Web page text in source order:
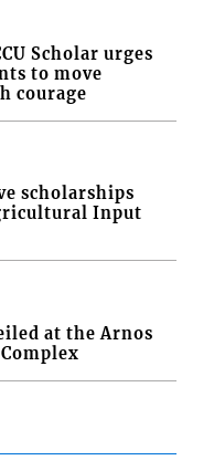
Scholar urges
to move
courage
scholarships
Input
at the Arnos